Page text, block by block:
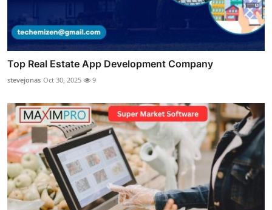
Top Real Estate App Development Company
stevejonas Oct 30, 2025 9